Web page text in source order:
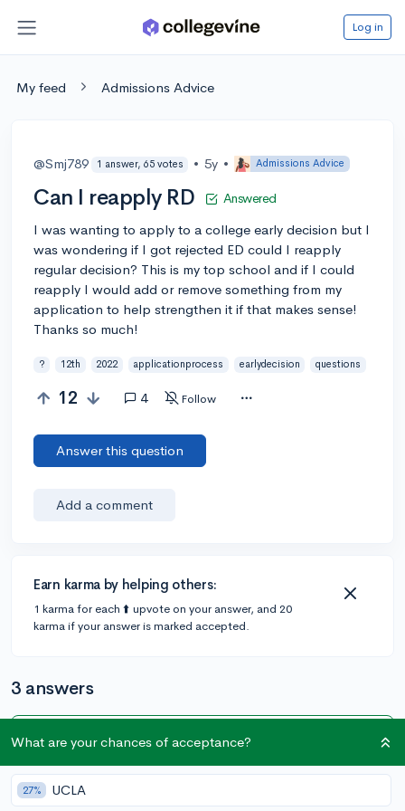
Log in
My feed Admissions Advice
@Smj789 1 answer, 65 votes • 5y • Admissions Advice
Can I reapply RD Answered
I was wanting to apply to a college early decision but I
was wondering if I got rejected ED could I reapply
regular decision? This is my top school and if I could
reapply I would add or remove something from my
application to help strengthen it if that makes sense!
Thanks so much!
? 12th 2022 applicationprocess earlydecision questions
12 4 Follow
Answer this question
Add a comment
Earn karma by helping others:
1 karma for each ⬆️ upvote on your answer, and 20
karma if your answer is marked accepted.
3 answers
@EvanH629
2 answers, 5 votes • 5y
What are your chances of acceptance?
27% UCLA